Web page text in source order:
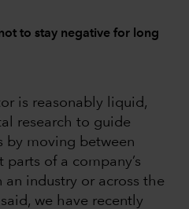
to stay negative for long
is reasonably liquid,
research to guide
by moving between
of a company’s
industry or across the
we have recently